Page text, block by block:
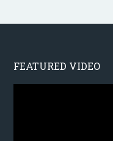
FEATURED VIDEO